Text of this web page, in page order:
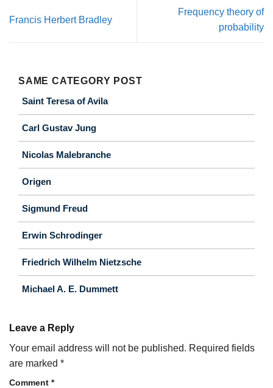
Francis Herbert Bradley
Frequency theory of
probability
SAME CATEGORY POST
Saint Teresa of Avila
Carl Gustav Jung
Nicolas Malebranche
Origen
Sigmund Freud
Erwin Schrodinger
Friedrich Wilhelm Nietzsche
Michael A. E. Dummett
Leave a Reply
Your email address will not be published. Required fields
are marked *
Comment *